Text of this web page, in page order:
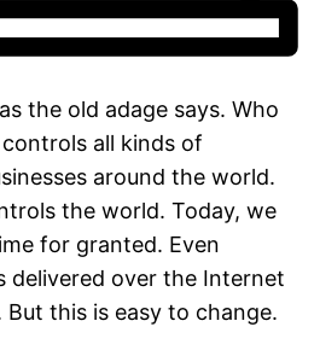
the old adage says. Who
all kinds of
around the world.
the world. Today, we
for granted. Even
delivered over the Internet
But this is easy to change.